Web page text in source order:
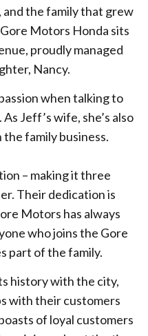
the family that grew
Motors Honda sits
proudly managed
Nancy.
when talking to
Jeff’s wife, she’s also
family business.
– making it three
Their dedication is
Motors has always
who joins the Gore
part of the family.
history with the city,
with their customers
of loyal customers